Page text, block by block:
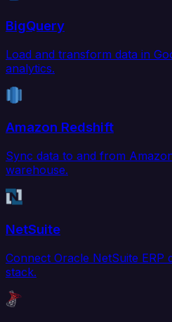
BigQuery
Load and transform data in
analytics.
Amazon Redshift
Sync data to and from
warehouse.
NetSuite
Connect Oracle NetSuite ERP
stack.